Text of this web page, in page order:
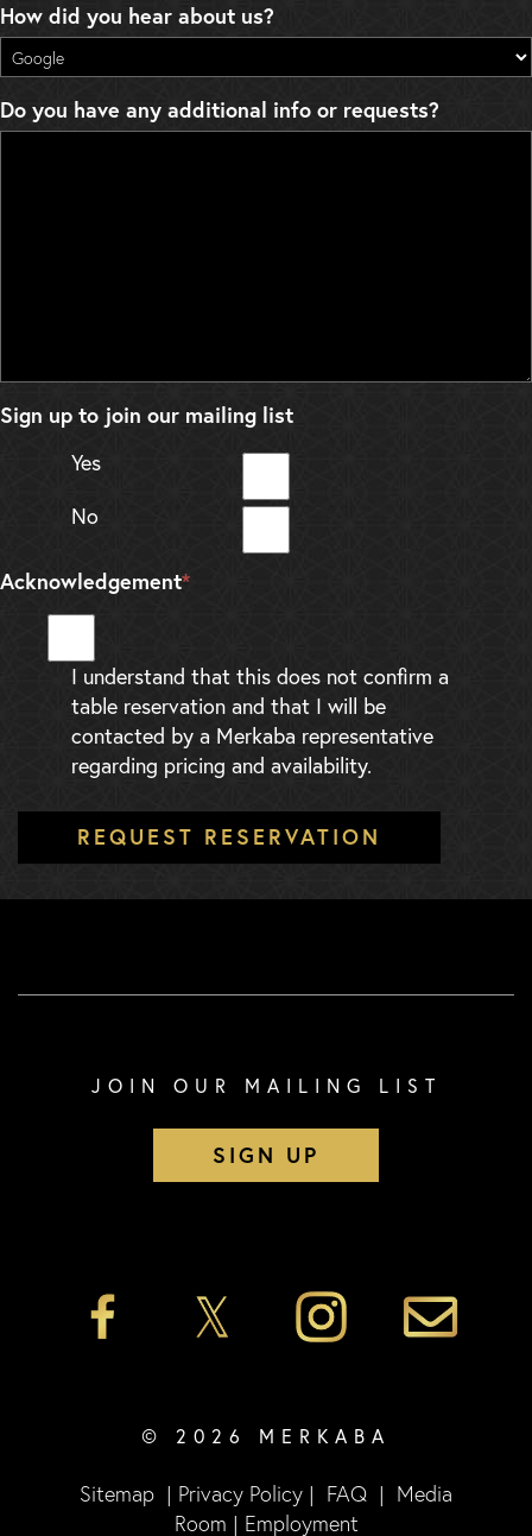
How did you hear about us?
Do you have any additional info or requests?
Sign up to join our mailing list
Yes
No
Acknowledgement*
I understand that this does not confirm a
table reservation and that I will be
contacted by a Merkaba representative
regarding pricing and availability.
JOIN OUR MAILING LIST
SIGN UP
© 2026 MERKABA
Sitemap | Privacy Policy | FAQ | Media
Room | Employment